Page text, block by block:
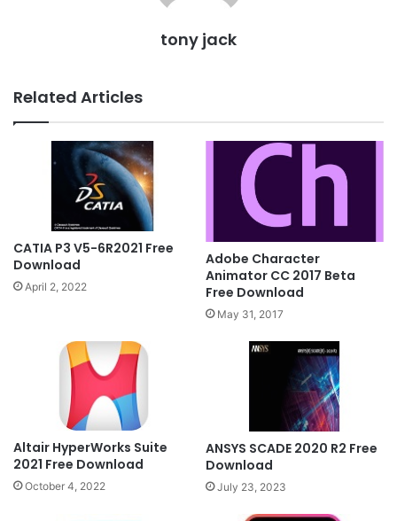
tony jack
Related Articles
CATIA P3 V5-6R2021 Free
Download
April 2, 2022
Adobe Character
Animator CC 2017 Beta
Free Download
May 31, 2017
Altair HyperWorks Suite
2021 Free Download
October 4, 2022
ANSYS SCADE 2020 R2 Free
Download
July 23, 2023